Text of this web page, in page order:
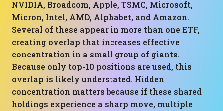
NVIDIA, Broadcom, Apple, TSMC, Microsoft,
Micron, Intel, AMD, Alphabet, and Amazon.
Several of these appear in more than one ETF,
creating overlap that increases effective
concentration in a small group of giants.
Because only top-10 positions are used, this
overlap is likely understated. Hidden
concentration matters because if these shared
holdings experience a sharp move, multiple